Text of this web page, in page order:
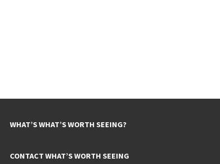
WHAT’S WHAT’S WORTH SEEING?
CONTACT WHAT’S WORTH SEEING